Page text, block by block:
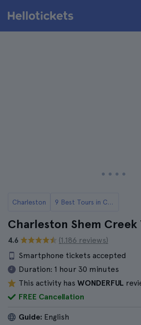
Charleston 9 Best Tours in Charlestone
Charleston Shem Creek
4.6
(1.186 reviews)
Smartphone tickets accepted
Duration: 1 hour 30 minutes
This activity has WONDERFUL
FREE Cancellation
Guide: English